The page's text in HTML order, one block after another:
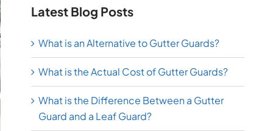
Latest Blog Posts
What is an Alternative to Gutter Guards?
What is the Actual Cost of Gutter Guards?
What is the Difference Between a Gutter
Guard and a Leaf Guard?